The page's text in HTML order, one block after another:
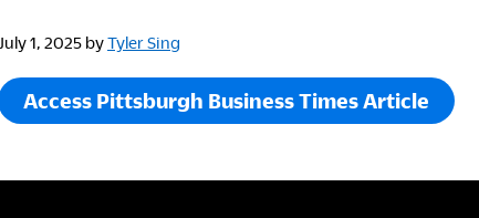
July 1, 2025 byTyler Sing
Access Pittsburgh Business Times Article